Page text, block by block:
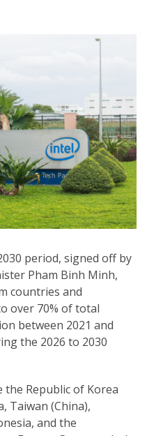
period, signed off by
Pham Binh Minh,
countries and
over 70% of total
between 2021 and
the 2026 to 2030
Republic of Korea
Taiwan (China),
and the